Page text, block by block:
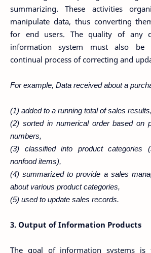
summarizing. These activities
manipulate data, thus converting
for end users. The quality of any
information system must also be
continual process of correcting and
For example, Data received about a
(1) added to a running total of sales results,
(2) sorted in numerical order based on
numbers,
(3) classified into product categories
nonfood items),
(4) summarized to provide a sales
about various product categories,
(5) used to update sales records.
3. Output of Information Products
The goal of information systems is